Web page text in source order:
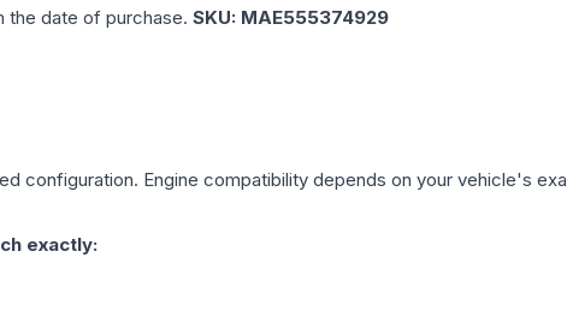
the date of purchase. SKU: MAE555374929
configuration. Engine compatibility depends on your vehicle's
exactly: